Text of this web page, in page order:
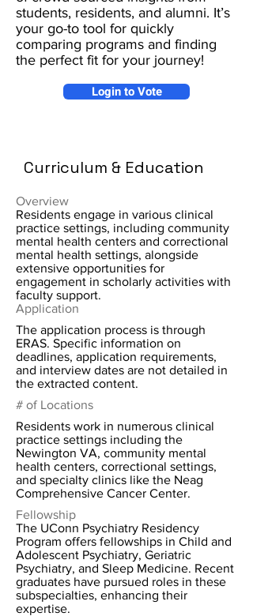
students, residents, and alumni. It’s
your go-to tool for quickly
comparing programs and finding
the perfect fit for your journey!
Login to Vote
Curriculum & Education
Overview
Residents engage in various clinical
practice settings, including community
mental health centers and correctional
mental health settings, alongside
extensive opportunities for
engagement in scholarly activities with
faculty support.
Application
The application process is through
ERAS. Specific information on
deadlines, application requirements,
and interview dates are not detailed in
the extracted content.
# of Locations
Residents work in numerous clinical
practice settings including the
Newington VA, community mental
health centers, correctional settings,
and specialty clinics like the Neag
Comprehensive Cancer Center.
Fellowship
The UConn Psychiatry Residency
Program offers fellowships in Child and
Adolescent Psychiatry, Geriatric
Psychiatry, and Sleep Medicine. Recent
graduates have pursued roles in these
subspecialties, enhancing their
expertise.